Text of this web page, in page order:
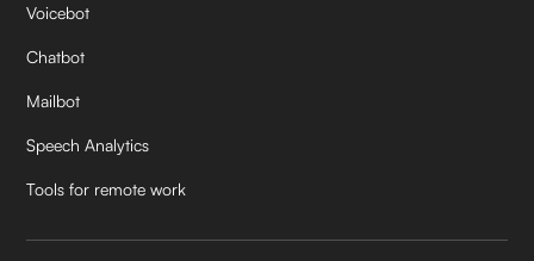
Voicebot
Chatbot
Mailbot
Speech Analytics
Tools for remote work